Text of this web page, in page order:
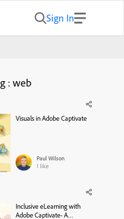
Sign In
: web
Visuals in Adobe Captivate
Paul Wilson
1 like
Inclusive eLearning with
Adobe Captivate- A